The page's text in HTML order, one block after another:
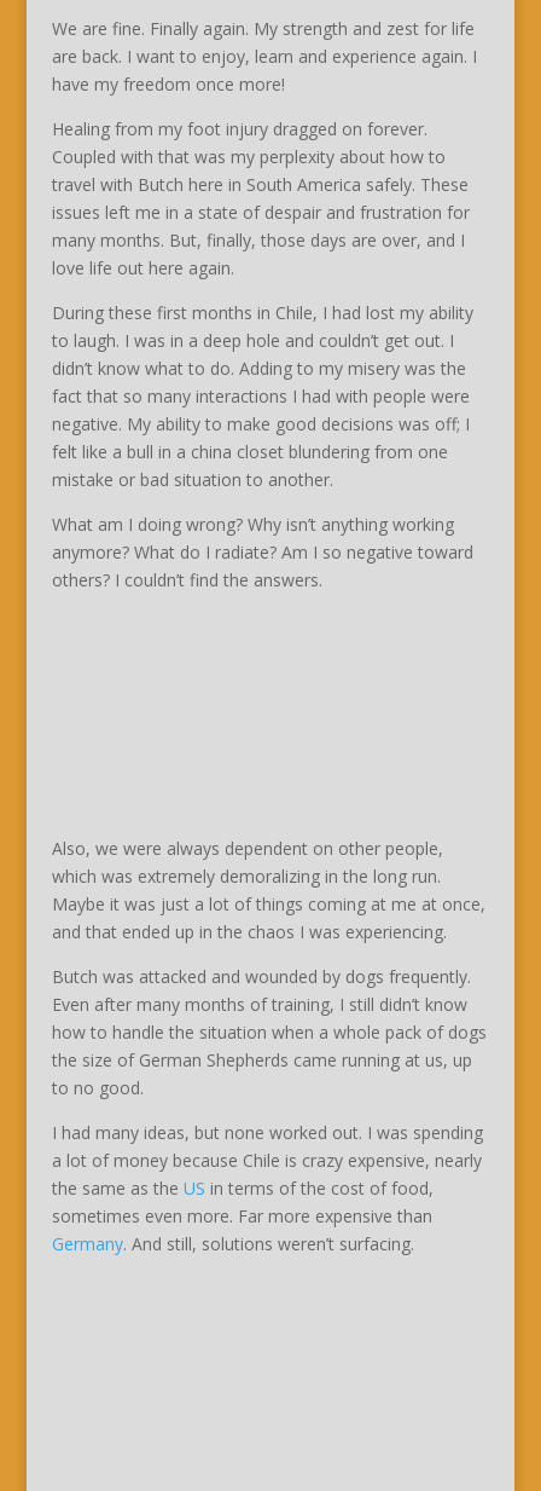
We are fine. Finally again. My strength and zest for life
are back. I want to enjoy, learn and experience again. I
have my freedom once more!
Healing from my foot injury dragged on forever.
Coupled with that was my perplexity about how to
travel with Butch here in South America safely. These
issues left me in a state of despair and frustration for
many months. But, finally, those days are over, and I
love life out here again.
During these first months in Chile, I had lost my ability
to laugh. I was in a deep hole and couldn’t get out. I
didn’t know what to do. Adding to my misery was the
fact that so many interactions I had with people were
negative. My ability to make good decisions was off; I
felt like a bull in a china closet blundering from one
mistake or bad situation to another.
What am I doing wrong? Why isn’t anything working
anymore? What do I radiate? Am I so negative toward
others? I couldn’t find the answers.
Also, we were always dependent on other people,
which was extremely demoralizing in the long run.
Maybe it was just a lot of things coming at me at once,
and that ended up in the chaos I was experiencing.
Butch was attacked and wounded by dogs frequently.
Even after many months of training, I still didn’t know
how to handle the situation when a whole pack of dogs
the size of German Shepherds came running at us, up
to no good.
I had many ideas, but none worked out. I was spending
a lot of money because Chile is crazy expensive, nearly
the same as the US in terms of the cost of food,
sometimes even more. Far more expensive than
Germany. And still, solutions weren’t surfacing.